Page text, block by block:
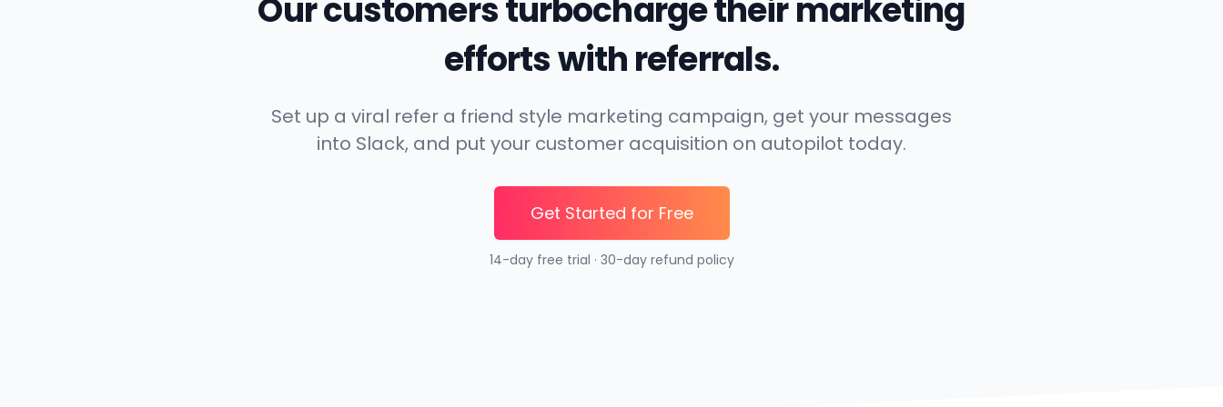
Our customers turbocharge their marketing
efforts with referrals.
Set up a viral refer a friend style marketing campaign, get your messages
into Slack, and put your customer acquisition on autopilot today.
Get Started for Free
14-day free trial · 30-day refund policy